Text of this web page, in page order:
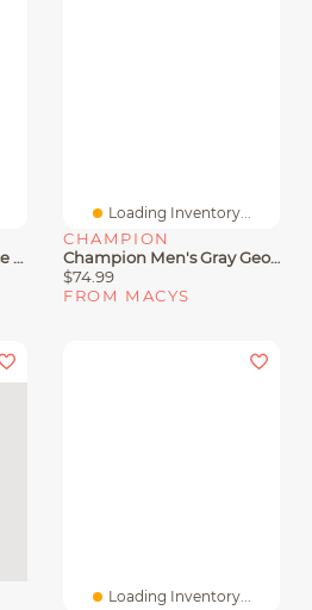
Adidas Baby Boys 2-Piece Stripe Detail Jacket And Joggers Set
Loading Inventory...
CHAMPION
Champion Men's Gray Georgia Bulldogs Varsity Power Blend Full-Zip Fleece Hoodie
$74.99
FROM MACYS
Loading Inventory...